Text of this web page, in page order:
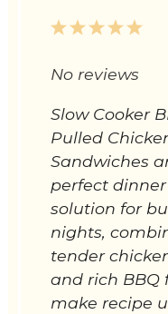
Stars
Stars
Stars
Stars
Star
No reviews
Slow Cooker
Pulled
Sandwiches
perfect dinner
solution for
nights,
tender
and rich BBQ
make recipe